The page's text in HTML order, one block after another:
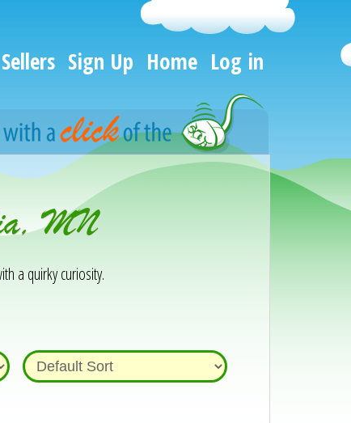
Sellers Sign Up Home Log in
MN
a quirky curiosity.